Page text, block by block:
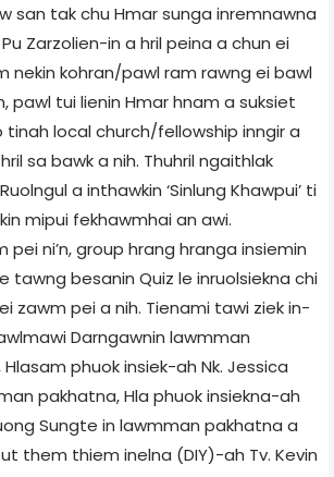
san tak chu Hmar sunga inremnawna
Pu Zarzolien-in a hril peina a chun ei
nekin kohran/pawl ram rawng ei bawl
pawl tui lienin Hmar hnam a suksiet
tinah local church/fellowship inngir a
sa bawk a nih. Thuhril ngaithlak
a inthawkin ‘Sinlung Khawpui’ ti
mipui fekhawmhai an awi.
pei ni’n, group hrang hranga insiemin
tawng besanin Quiz le inruolsiekna chi
zawm pei a nih. Tienami tawi ziek in-
Darngawnin lawmman
phuok insiek-ah Nk. Jessica
pakhatna, Hla phuok insiekna-ah
Sungte in lawmman pakhatna a
them thiem inelna (DIY)-ah Tv. Kevin